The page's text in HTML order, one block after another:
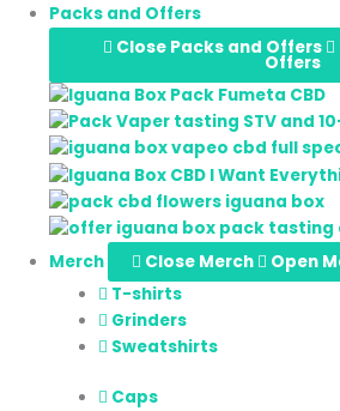
Packs and Offers
Close Packs and Offers
Offers
Merch Close Merch
Open
T-shirts
Grinders
Sweatshirts
Caps